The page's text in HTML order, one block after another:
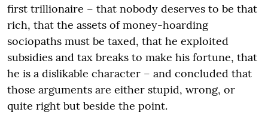
first trillionaire – that nobody deserves to be that
rich, that the assets of money-hoarding
sociopaths must be taxed, that he exploited
subsidies and tax breaks to make his fortune, that
he is a dislikable character – and concluded that
those arguments are either stupid, wrong, or
quite right but beside the point.